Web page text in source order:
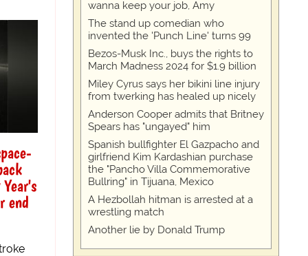
end
wanna keep your job, Amy
The stand up comedian who
invented the 'Punch Line' turns 99
Bezos-Musk Inc., buys the rights to
March Madness 2024 for $1.9 billion
Miley Cyrus says her bikini line injury
from twerking has healed up nicely
Anderson Cooper admits that Britney
Spears has "ungayed" him
Spanish bullfighter El Gazpacho and
girlfriend Kim Kardashian purchase
the "Pancho Villa Commemorative
Bullring" in Tijuana, Mexico
A Hezbollah hitman is arrested at a
wrestling match
Another lie by Donald Trump